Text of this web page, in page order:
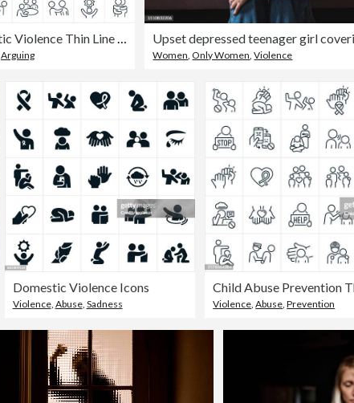
Domestic Violence Thin Line Icons - Editable Stroke
Arguing Women, Only Women,Violence
Domestic Violence Icons
Violence, Abuse, Sadness Violence,Abuse,Prevention